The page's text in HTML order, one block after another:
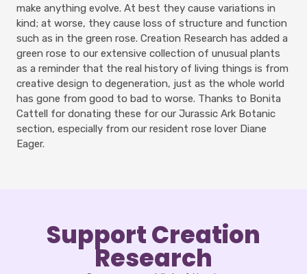
make anything evolve. At best they cause variations in
kind; at worse, they cause loss of structure and function
such as in the green rose. Creation Research has added a
green rose to our extensive collection of unusual plants
as a reminder that the real history of living things is from
creative design to degeneration, just as the whole world
has gone from good to bad to worse. Thanks to Bonita
Cattell for donating these for our Jurassic Ark Botanic
section, especially from our resident rose lover Diane
Eager.
Support Creation
Research